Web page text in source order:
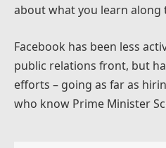
about what you learn along
Facebook has been less
public relations front, but
efforts – going as far as
who know Prime Minister